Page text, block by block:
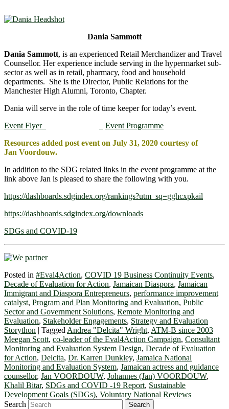
Dania Sammott
Dania Sammott, is an experienced Retail Merchandizer and Travel
Counsellor. Her experience include serving in the hypermarket sub-
sector as well as in retail, pharmacy, food and household
departments. She is the Director, Public Relations for the
Manchester High Alumni, Toronto, Chapter.
Dania will serve in the role of time keeper for today’s event.
Event Flyer
Event Programme
Resources added post event on July 31, 2020 courtesy of
Jan Voordouw.
In addition to the SDG related links in the event programme at the
link above Jan is pleased to share the following with you.
https://dashboards.sdgindex.org/rankings?utm_sq=gghcxpkail
https://dashboards.sdgindex.org/downloads
SDGs and COVID-19
Posted in #Eval4Action, COVID 19 Business Continuity Events,
Decade of Evaluation for Action, Jamaican Diaspora, Jamaican
Immigrant and Diaspora Entrepreneurs, performance improvement
catalyst, Program and Plan Monitoring and Evaluation, Public
Sector and Government Solutions, Remote Monitoring and
Evaluation, Stakeholder Engagements, Strategy and Evaluation
Storython | Tagged Andrea "Delcita" Wright, ATM-B since 2003
Meegan Scott, co-leader of the Eval4Action Campaign, Consultant
Monitoring and Evaluation System Design, Decade of Evaluation
for Action, Delcita, Dr. Karren Dunkley, Jamaica National
Monitoring and Evaluation System, Jamaican actress and guidance
counsellor, Jan VOORDOUW, Johannes (Jan) VOORDOUW,
Khalil Bitar, SDGs and COVID -19 Report, Sustainable
Development Goals (SDGs), Voluntary National Reviews
Search